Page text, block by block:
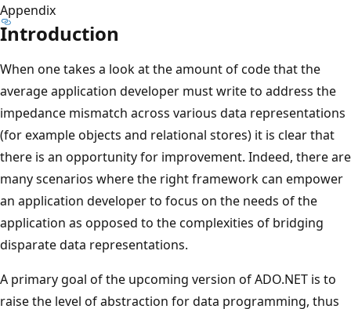
Appendix
Introduction
When one takes a look at the amount of code that the
average application developer must write to address the
impedance mismatch across various data representations
(for example objects and relational stores) it is clear that
there is an opportunity for improvement. Indeed, there are
many scenarios where the right framework can empower
an application developer to focus on the needs of the
application as opposed to the complexities of bridging
disparate data representations.
A primary goal of the upcoming version of ADO.NET is to
raise the level of abstraction for data programming, thus